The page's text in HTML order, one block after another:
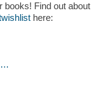
books! Find out about
here: